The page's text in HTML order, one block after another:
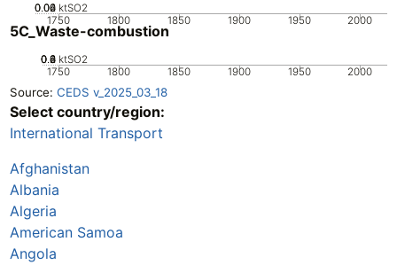
1750 1800 1850 1900 1950 2000
0
0.02
0.04
0.06 ktSO2
5C_Waste-combustion
1750 1800 1850 1900 1950 2000
0
0.2
0.4
0.6
0.8 ktSO2
Source: CEDS v_2025_03_18
Select country/region:
International Transport
Afghanistan
Albania
Algeria
American Samoa
Angola